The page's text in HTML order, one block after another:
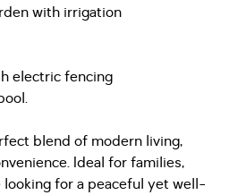
with irrigation
electric fencing
blend of modern living,
Ideal for families,
looking for a peaceful yet well-